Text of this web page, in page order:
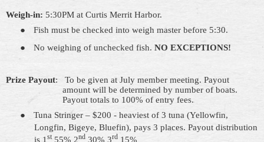
Weigh-in: 5:30PM at Curtis Merrit Harbor.
● Fish must be checked into weigh master before 5:30.
● No weighing of unchecked fish. NO EXCEPTIONS!
Prize Payout:
To be given at July member meeting. Payout
amount will be determined by number of boats.
Payout totals to 100% of entry fees.
● Tuna Stringer – $200 - heaviest of 3 tuna (Yellowfin,
Longfin, Bigeye, Bluefin), pays 3 places. Payout distribution
is 1 st55% 2nd 30% 3rd 15%